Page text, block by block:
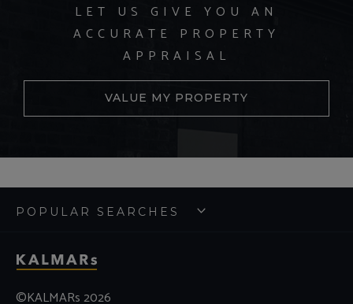
LET US GIVE YOU AN
ACCURATE PROPERTY
APPRAISAL
VALUE MY PROPERTY
POPULAR SEARCHES
©KALMARs 2026